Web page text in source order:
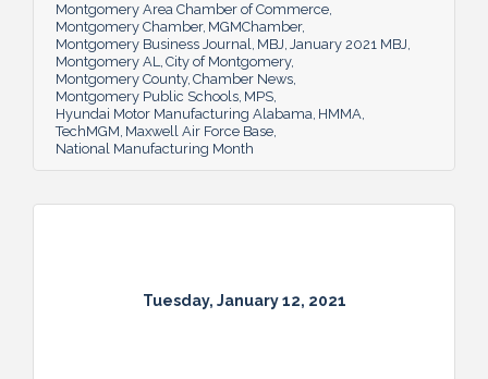
Montgomery Area Chamber of Commerce
Montgomery Chamber MGMChamber
Montgomery Business Journal MBJ January 2021 MBJ
Montgomery AL City of Montgomery
Montgomery County Chamber News
Montgomery Public Schools MPS
Hyundai Motor Manufacturing Alabama HMMA
TechMGM Maxwell Air Force Base
National Manufacturing Month
Tuesday, January 12, 2021